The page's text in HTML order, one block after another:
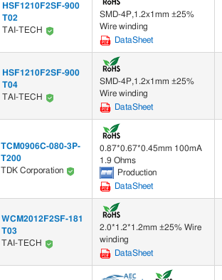
HSF1210F2SF-900
T02
TAI-TECH
SMD-4P,1.2x1mm ±25%
Wire winding
DataSheet
HSF1210F2SF-900
T04
TAI-TECH
SMD-4P,1.2x1mm ±25%
Wire winding
DataSheet
TCM0906C-080-3P-
T200
TDK Corporation
0.87*0.67*0.45mm 100mA
1.9 Ohms
Production
DataSheet
WCM2012F2SF-181
T03
TAI-TECH
2.0*1.2*1.2mm ±25% Wire
winding
DataSheet